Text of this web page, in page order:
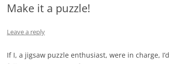
Make it a puzzle!
Leave a reply
If I, a jigsaw puzzle enthusiast, were in charge,